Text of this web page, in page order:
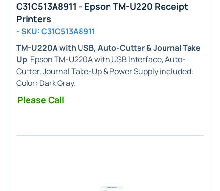
C31C513A8911 - Epson TM-U220 Receipt
Printers
- SKU: C31C513A8911
TM-U220A with USB, Auto-Cutter & Journal Take
Up. Epson TM-U220A with USB Interface, Auto-
Cutter, Journal Take-Up & Power Supply included.
Color: Dark Gray.
Please Call